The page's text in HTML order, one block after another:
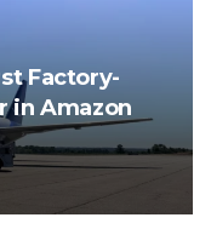
Factory-
in Amazon